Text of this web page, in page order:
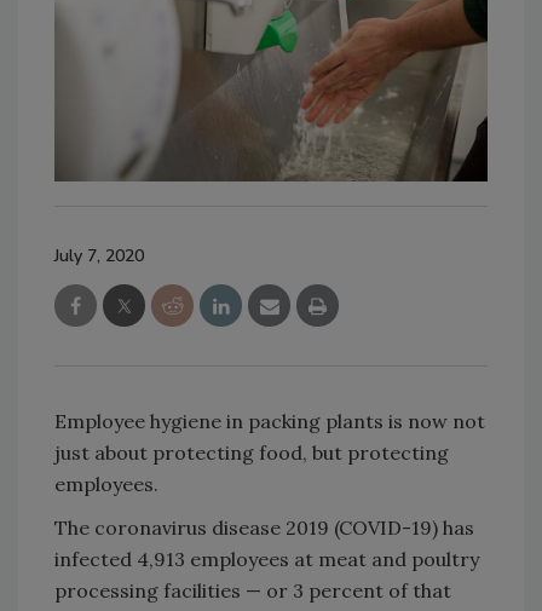
July 7, 2020
Employee hygiene in packing plants is now not
just about protecting food, but protecting
employees.
The coronavirus disease 2019 (COVID-19) has
infected 4,913 employees at meat and poultry
processing facilities — or 3 percent of that